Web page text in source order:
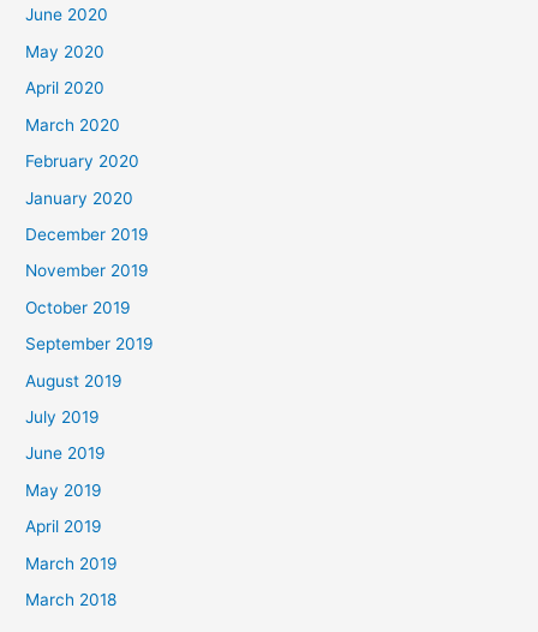
June 2020
May 2020
April 2020
March 2020
February 2020
January 2020
December 2019
November 2019
October 2019
September 2019
August 2019
July 2019
June 2019
May 2019
April 2019
March 2019
March 2018